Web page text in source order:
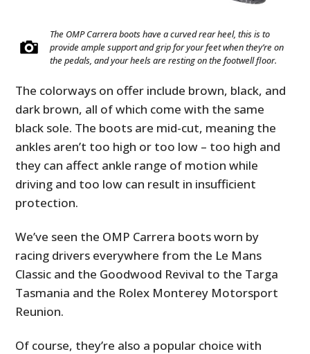
The OMP Carrera boots have a curved rear heel, this is to
provide ample support and grip for your feet when they’re on
the pedals, and your heels are resting on the footwell floor.
The colorways on offer include brown, black, and
dark brown, all of which come with the same
black sole. The boots are mid-cut, meaning the
ankles aren’t too high or too low – too high and
they can affect ankle range of motion while
driving and too low can result in insufficient
protection.
We’ve seen the OMP Carrera boots worn by
racing drivers everywhere from the Le Mans
Classic and the Goodwood Revival to the Targa
Tasmania and the Rolex Monterey Motorsport
Reunion.
Of course, they’re also a popular choice with